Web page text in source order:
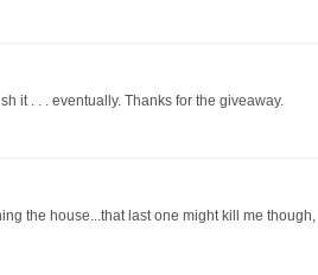
it . . . eventually. Thanks for the giveaway.
the house...that last one might kill me though,